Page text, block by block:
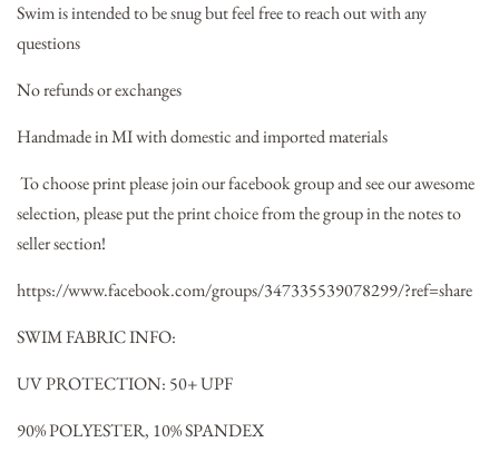
Swim is intended to be snug but feel free to reach out with any
questions
No refunds or exchanges
Handmade in MI with domestic and imported materials
To choose print please join our facebook group and see our awesome
selection, please put the print choice from the group in the notes to
seller section!
https://www.facebook.com/groups/347335539078299/?ref=share
SWIM FABRIC INFO:
UV PROTECTION: 50+ UPF
90% POLYESTER, 10% SPANDEX